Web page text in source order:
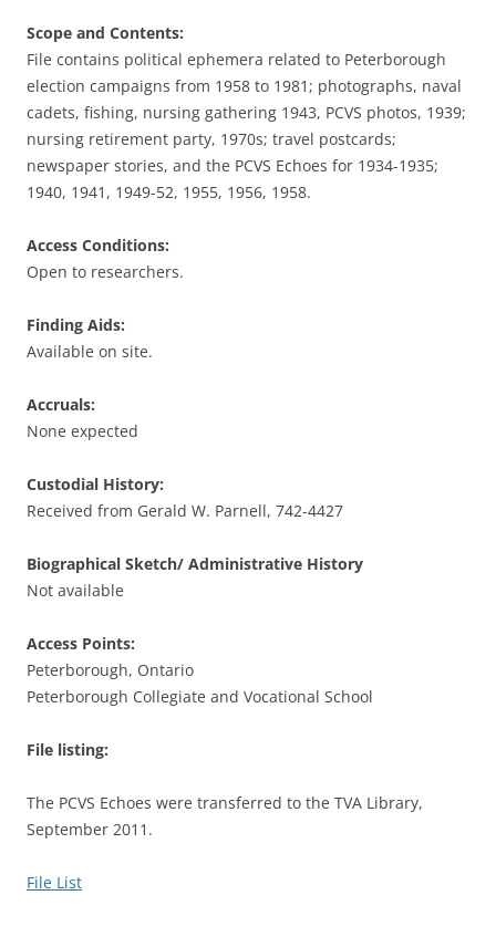
Scope and Contents:
File contains political ephemera related to Peterborough
election campaigns from 1958 to 1981; photographs, naval
cadets, fishing, nursing gathering 1943, PCVS photos, 1939;
nursing retirement party, 1970s; travel postcards;
newspaper stories, and the PCVS Echoes for 1934-1935;
1940, 1941, 1949-52, 1955, 1956, 1958.
Access Conditions:
Open to researchers.
Finding Aids:
Available on site.
Accruals:
None expected
Custodial History:
Received from Gerald W. Parnell, 742-4427
Biographical Sketch/ Administrative History
Not available
Access Points:
Peterborough, Ontario
Peterborough Collegiate and Vocational School
File listing:
The PCVS Echoes were transferred to the TVA Library,
September 2011.
File List